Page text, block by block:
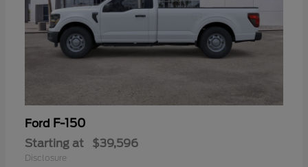
Ford F-150
Starting at $39,596
Disclosure